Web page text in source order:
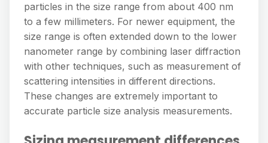
particles in the size range from about 400 nm
to a few millimeters. For newer equipment, the
size range is often extended down to the lower
nanometer range by combining laser diffraction
with other techniques, such as measurement of
scattering intensities in different directions.
These changes are extremely important to
accurate particle size analysis measurements.